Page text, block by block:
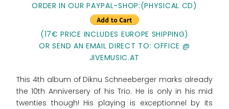
ORDER IN OUR PAYPAL-SHOP:(PHYSICAL CD)
(17€ PRICE INCLUDES EUROPE SHIPPING)
OR SEND AN EMAIL DIRECT TO: OFFICE @
JIVEMUSIC.AT
This 4th album of Diknu Schneeberger marks already
the 10th Anniversery of his Trio. He is only in his mid
twenties though! His playing is exceptionnel by its